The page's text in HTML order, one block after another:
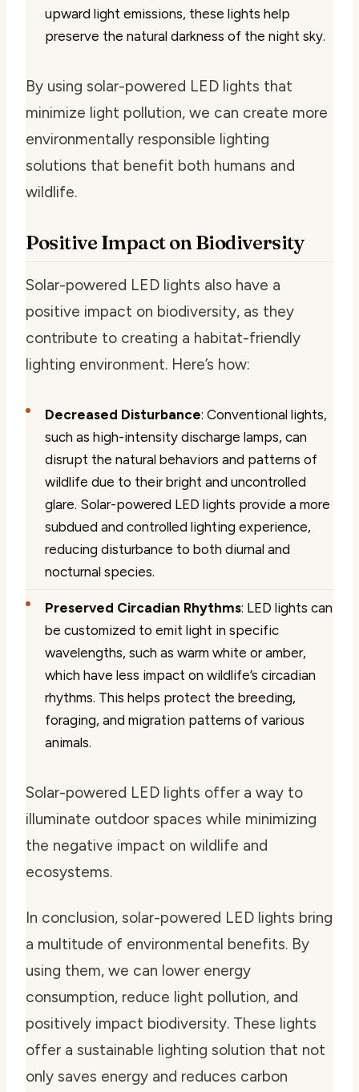
upward light emissions, these lights help
preserve the natural darkness of the night sky.
By using solar-powered LED lights that
minimize light pollution, we can create more
environmentally responsible lighting
solutions that benefit both humans and
wildlife.
Positive Impact on Biodiversity
Solar-powered LED lights also have a
positive impact on biodiversity, as they
contribute to creating a habitat-friendly
lighting environment. Here’s how:
Decreased Disturbance: Conventional lights,
such as high-intensity discharge lamps, can
disrupt the natural behaviors and patterns of
wildlife due to their bright and uncontrolled
glare. Solar-powered LED lights provide a more
subdued and controlled lighting experience,
reducing disturbance to both diurnal and
nocturnal species.
Preserved Circadian Rhythms: LED lights can
be customized to emit light in specific
wavelengths, such as warm white or amber,
which have less impact on wildlife’s circadian
rhythms. This helps protect the breeding,
foraging, and migration patterns of various
animals.
Solar-powered LED lights offer a way to
illuminate outdoor spaces while minimizing
the negative impact on wildlife and
ecosystems.
In conclusion, solar-powered LED lights bring
a multitude of environmental benefits. By
using them, we can lower energy
consumption, reduce light pollution, and
positively impact biodiversity. These lights
offer a sustainable lighting solution that not
only saves energy and reduces carbon